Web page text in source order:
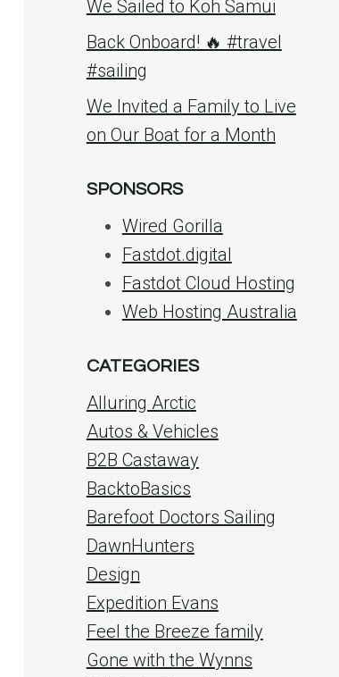
We Sailed to Koh Samui
Back Onboard! 🔥 #travel
#sailing
We Invited a Family to Live
on Our Boat for a Month
SPONSORS
Wired Gorilla
Fastdot.digital
Fastdot Cloud Hosting
Web Hosting Australia
CATEGORIES
Alluring Arctic
Autos & Vehicles
B2B Castaway
BacktoBasics
Barefoot Doctors Sailing
DawnHunters
Design
Expedition Evans
Feel the Breeze family
Gone with the Wynns